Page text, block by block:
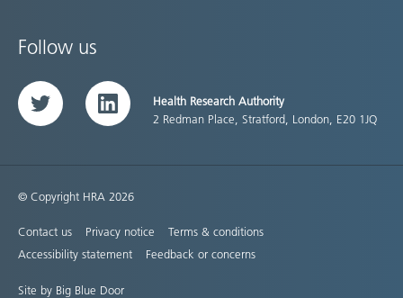
Follow us
Twitter LinkedInHealth Research Authority
2 Redman Place, Stratford, London, E20 1JQ
© Copyright HRA 2026
Contact us Privacy notice
Terms & conditions
Accessibility statement
Feedback or concerns
Site by Big Blue Door